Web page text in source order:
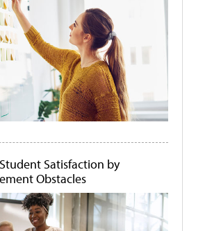
Satisfaction by
Obstacles